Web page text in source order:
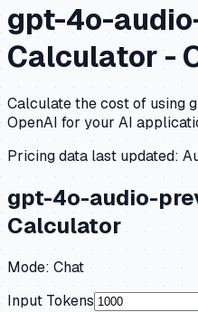
gpt-4o-
Calculator -
Calculate the cost of using
OpenAI for your AI
Pricing data last updated:
gpt-4o-audio-
Calculator
Mode: Chat
Input Tokens